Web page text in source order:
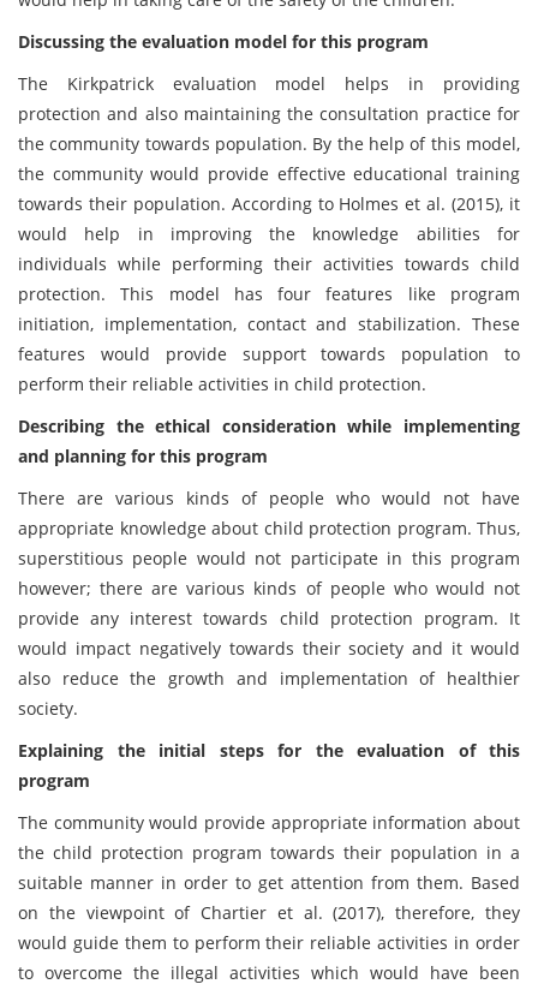
Discussing the evaluation model for this program
The Kirkpatrick evaluation model helps in providing
protection and also maintaining the consultation practice for
the community towards population. By the help of this model,
the community would provide effective educational training
towards their population. According to Holmes et al. (2015), it
would help in improving the knowledge abilities for
individuals while performing their activities towards child
protection. This model has four features like program
initiation, implementation, contact and stabilization. These
features would provide support towards population to
perform their reliable activities in child protection.
Describing the ethical consideration while implementing
and planning for this program
There are various kinds of people who would not have
appropriate knowledge about child protection program. Thus,
superstitious people would not participate in this program
however; there are various kinds of people who would not
provide any interest towards child protection program. It
would impact negatively towards their society and it would
also reduce the growth and implementation of healthier
society.
Explaining the initial steps for the evaluation of this
program
The community would provide appropriate information about
the child protection program towards their population in a
suitable manner in order to get attention from them. Based
on the viewpoint of Chartier et al. (2017), therefore, they
would guide them to perform their reliable activities in order
to overcome the illegal activities which would have been